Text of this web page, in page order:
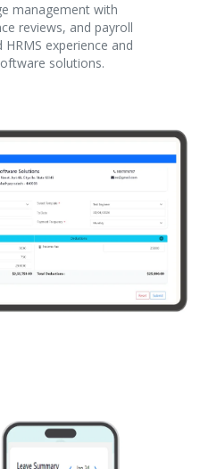
management with
reviews, and payroll
experience and
solutions.